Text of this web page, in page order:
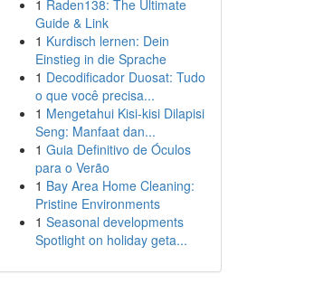
1 Raden138: The Ultimate
Guide & Link
1 Kurdisch lernen: Dein
Einstieg in die Sprache
1 Decodificador Duosat: Tudo
o que você precisa...
1 Mengetahui Kisi-kisi Dilapisi
Seng: Manfaat dan...
1 Guia Definitivo de Óculos
para o Verão
1 Bay Area Home Cleaning:
Pristine Environments
1 Seasonal developments
Spotlight on holiday geta...